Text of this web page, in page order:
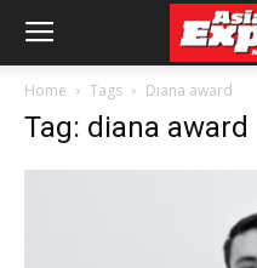
Home Tags Diana award
Tag: diana award